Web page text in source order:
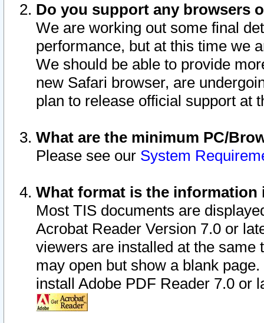
Do you support any browsers
We are working out some final
performance, but at this time we
We should be able to provide
new Safari browser, are
plan to release official support at
What are the minimum PC/
Please see our System
What format is the information
Most TIS documents are
Acrobat Reader Version 7.0 or
viewers are installed at the
may open but show a blank
install Adobe PDF Reader 7.0 or